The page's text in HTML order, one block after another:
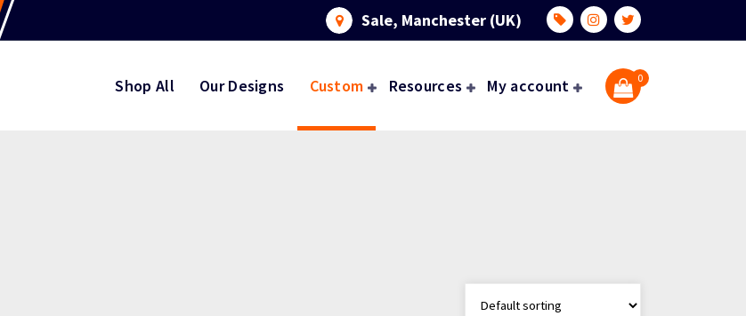
Sale, Manchester (UK)
Shop All Our Designs Custom Resources My account 0